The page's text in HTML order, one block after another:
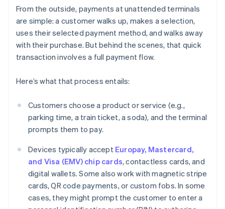
From the outside, payments at unattended terminals
are simple: a customer walks up, makes a selection,
uses their selected payment method, and walks away
with their purchase. But behind the scenes, that quick
transaction involves a full payment flow.
Here’s what that process entails:
Customers choose a product or service (e.g.,
parking time, a train ticket, a soda), and the terminal
prompts them to pay.
Devices typically accept Europay, Mastercard,
and Visa (EMV) chip cards, contactless cards, and
digital wallets. Some also work with magnetic stripe
cards, QR code payments, or custom fobs. In some
cases, they might prompt the customer to enter a